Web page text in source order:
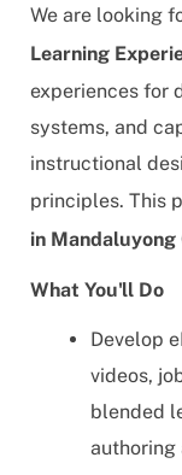
We are looking
Learning
experiences for
systems, and
instructional
principles. This
in Mandaluyong
What You'll Do
Develop
videos,
blended
authoring